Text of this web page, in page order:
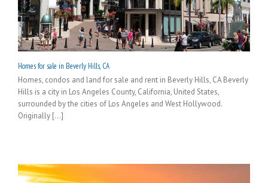
Homes for sale in Beverly Hills, CA
Homes, condos and land for sale and rent in Beverly Hills, CA Beverly
Hills is a city in Los Angeles County, California, United States,
surrounded by the cities of Los Angeles and West Hollywood.
Originally [...]